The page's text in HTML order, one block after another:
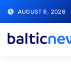
AUGUST 6, 2026